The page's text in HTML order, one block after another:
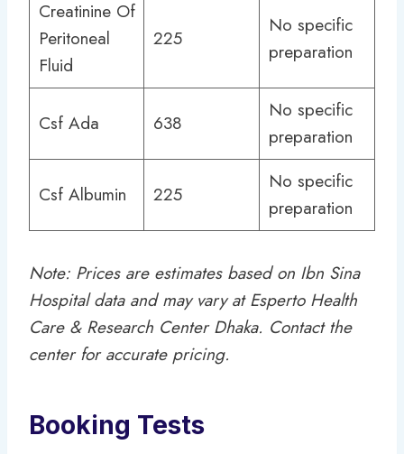
Creatinine Of
Peritoneal
Fluid
225
No specific
preparation
Csf Ada 638
No specific
preparation
Csf Albumin 225
No specific
preparation
Note: Prices are estimates based on Ibn Sina
Hospital data and may vary at Esperto Health
Care & Research Center Dhaka. Contact the
center for accurate pricing.
Booking Tests